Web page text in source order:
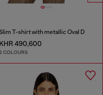
T-shirt with metallic Oval D
KHR 490,600
COLOURS